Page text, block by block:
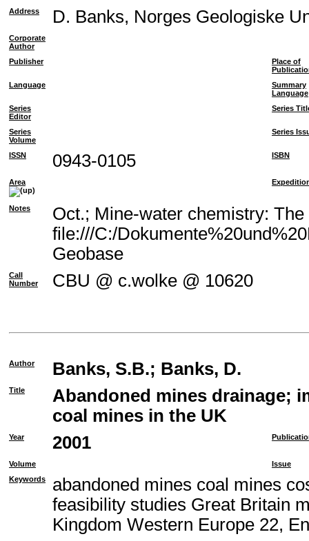
Address D. Banks, Norges Geologiske
Corporate
Author
Publisher
Place of
Language
Summary
Language
Series
Editor
Series
Series
Volume
Series
ISSN 0943-0105 ISBN
Area
Notes
Oct.; Mine-water chemistry:
file:///C:/
Geobase
Call
Number
CBU @ c.wolke @ 10620
Author Banks, S.B.; Banks, D.
Title
Abandoned mines drainage;
coal mines in the UK
Year 2001
Volume
Issue
Keywords
abandoned mines coal mines
feasibility studies Great Britain
Kingdom Western Europe 22,